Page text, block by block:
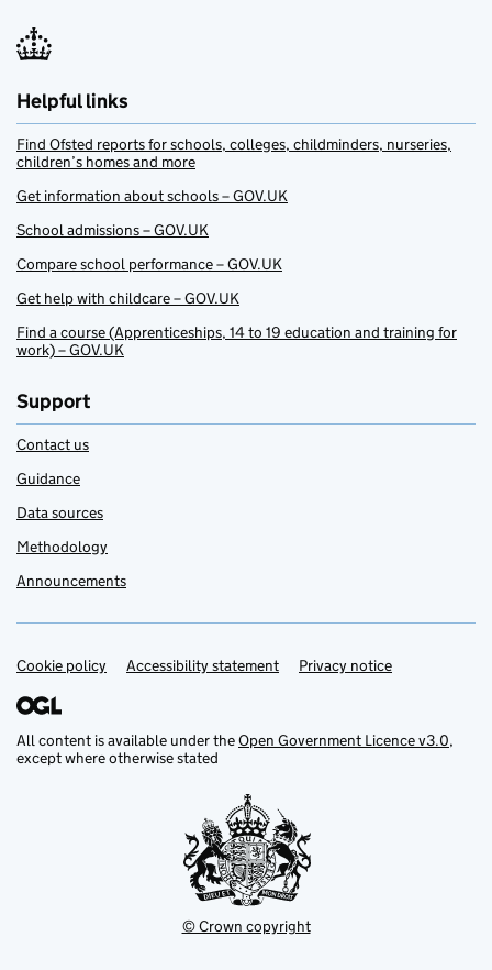
Helpful links
Find Ofsted reports for schools, colleges, childminders, nurseries,
children’s homes and more
Get information about schools – GOV.UK
School admissions – GOV.UK
Compare school performance – GOV.UK
Get help with childcare – GOV.UK
Find a course (Apprenticeships, 14 to 19 education and training for
work) – GOV.UK
Support
Contact us
Guidance
Data sources
Methodology
Announcements
Support links
Cookie policy Accessibility statement Privacy notice
All content is available under theOpen Government Licence v3.0,
except where otherwise stated
© Crown copyright